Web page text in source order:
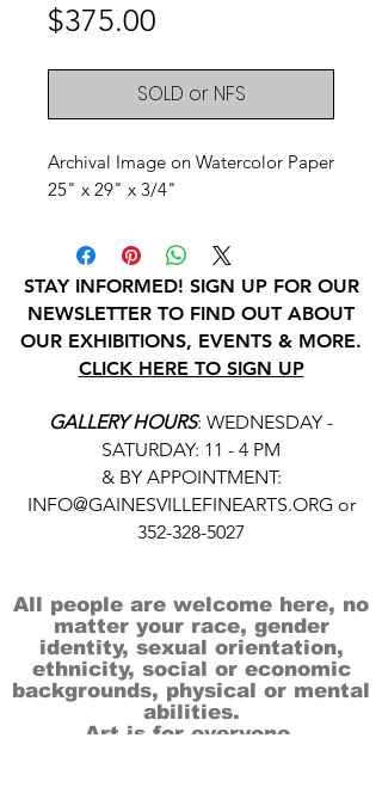
$375.00
SOLD or NFS
Archival Image on Watercolor Paper
25" x 29" x 3/4"
STAY INFORMED! SIGN UP FOR OUR
NEWSLETTER TO FIND OUT ABOUT
OUR EXHIBITIONS, EVENTS & MORE.
CLICK HERE TO SIGN UP
GALLERY HOURS: WEDNESDAY -
SATURDAY: 11 - 4 PM
& BY APPOINTMENT:
INFO@GAINESVILLEFINEARTS.ORG or
352-328-5027
All people are welcome here, no
matter your race, gender
identity, sexual orientation,
ethnicity, social or economic
backgrounds, physical or mental
abilities.
Art is for everyone.